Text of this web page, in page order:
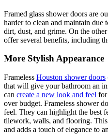
Framed glass shower doors are
harder to clean and maintain due
dirt, dust, and grime. On the
offer several benefits, including
More Stylish Appearance
Frameless Houston shower doors
that will give your bathroom an
can create a new look and feel for
over budget. Frameless shower
feel. They can highlight the best
tilework, walls, and flooring.
and adds a touch of elegance to